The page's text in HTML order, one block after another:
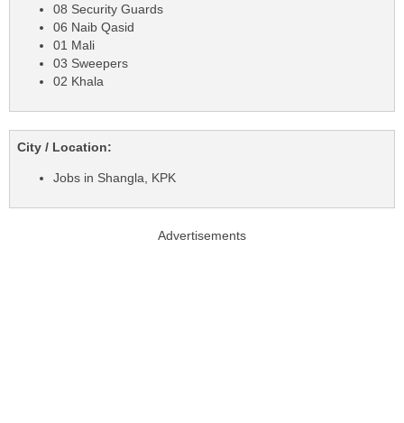
08 Security Guards
06 Naib Qasid
01 Mali
03 Sweepers
02 Khala
City / Location:
Jobs in Shangla, KPK
Advertisements